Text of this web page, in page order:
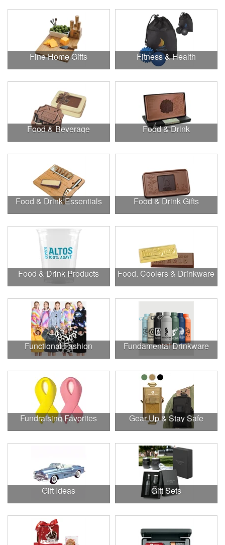
Fine Home Gifts Fitness & Health
Food & Beverage Food & Drink
Food & Drink Essentials Food & Drink Gifts
Food & Drink Products Food, Coolers & Drinkware
Functional Fashion Fundamental Drinkware
Fundraising Favorites Gear Up & Stay Safe
Gift Ideas Gift Sets